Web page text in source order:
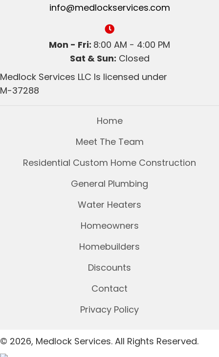
info@medlockservices.com
Mon - Fri: 8:00 AM - 4:00 PM
Sat & Sun: Closed
Medlock Services LLC Is licensed under
M-37288
Home
Meet The Team
Residential Custom Home Construction
General Plumbing
Water Heaters
Homeowners
Homebuilders
Discounts
Contact
Privacy Policy
© 2026, Medlock Services. All Rights Reserved.